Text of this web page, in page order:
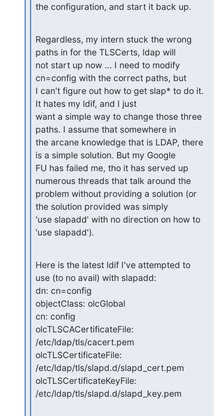
the configuration, and start it back up.
Regardless, my intern stuck the wrong
paths in for the TLSCerts, ldap will
not start up now ... I need to modify
cn=config with the correct paths, but
I can't figure out how to get slap* to do it.
It hates my ldif, and I just
want a simple way to change those three
paths. I assume that somewhere in
the arcane knowledge that is LDAP, there
is a simple solution. But my Google
FU has failed me, tho it has served up
numerous threads that talk around the
problem without providing a solution (or
the solution provided was simply
'use slapadd' with no direction on how to
'use slapadd').
Here is the latest ldif I've attempted to
use (to no avail) with slapadd:
dn: cn=config
objectClass: olcGlobal
cn: config
olcTLSCACertificateFile:
/etc/ldap/tls/cacert.pem
olcTLSCertificateFile:
/etc/ldap/tls/slapd.d/slapd_cert.pem
olcTLSCertificateKeyFile:
/etc/ldap/tls/slapd.d/slapd_key.pem